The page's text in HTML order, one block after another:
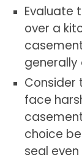
Evaluate
over a
Consider
face
choice
seal